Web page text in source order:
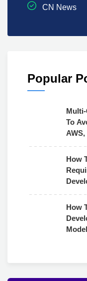
CN News
Popular
To
How
How